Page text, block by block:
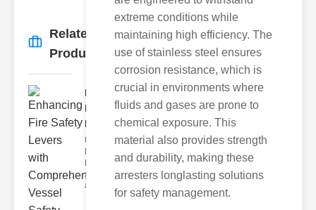
Related
Products
Enhancing
Fire Safety
Lev..
Understanding
Levers Fire
safety levers
are spec
extreme conditions while
maintaining high efficiency. The
use of stainless steel ensures
corrosion resistance, which is
crucial in environments where
fluids and gases are prone to
chemical exposure. This
material also provides strength
and durability, making these
arresters longlasting solutions
for safety management.